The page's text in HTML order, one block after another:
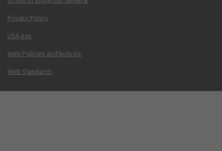
Privacy Policy
USA.gov
Web Policies and Notices
Web Standards